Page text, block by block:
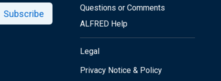
Subscribe
Questions or Comments
ALFRED Help
Legal
Privacy Notice & Policy